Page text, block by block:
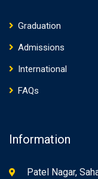
Graduation
Admissions
International
FAQs
Information
Patel Nagar,